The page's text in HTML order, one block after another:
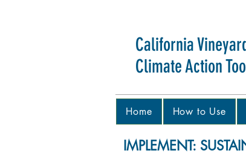
California
Climate Action
Home How to Use
IMPLEMENT: